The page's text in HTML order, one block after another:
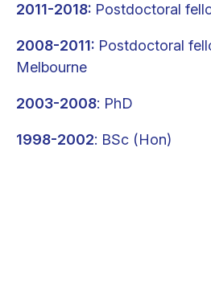
2011-2018: Postdoctoral
2008-2011: Postdoctoral
Melbourne
2003-2008: PhD
1998-2002: BSc (Hon)